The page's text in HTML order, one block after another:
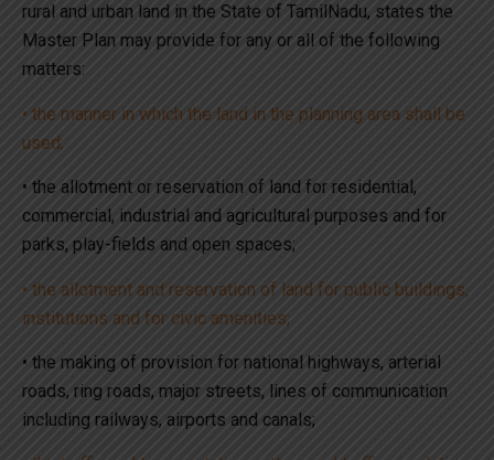
rural and urban land in the State of TamilNadu, states the
Master Plan may provide for any or all of the following
matters:
• the manner in which the land in the planning area shall be
used;
• the allotment or reservation of land for residential,
commercial, industrial and agricultural purposes and for
parks, play-fields and open spaces;
• the allotment and reservation of land for public buildings,
institutions and for civic amenities;
• the making of provision for national highways, arterial
roads, ring roads, major streets, lines of communication
including railways, airports and canals;